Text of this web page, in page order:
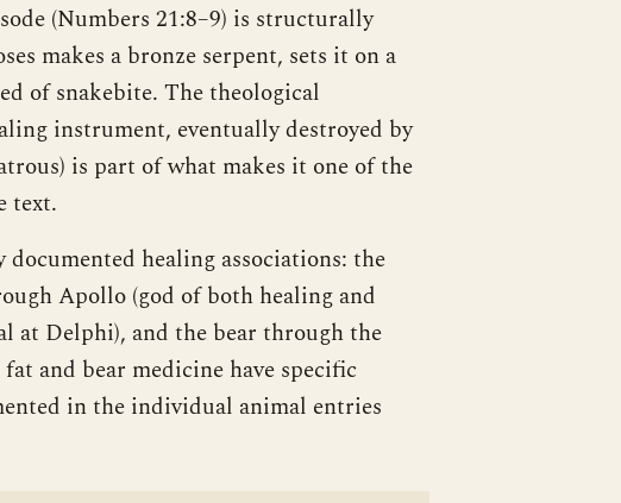
(Numbers 21:8–9) is structurally
makes a bronze serpent, sets it on a
of snakebite. The theological
instrument, eventually destroyed by
is part of what makes it one of the
text.
healing associations: the
Apollo (god of both healing and
at Delphi), and the bear through the
and bear medicine have specific
in the individual animal entries